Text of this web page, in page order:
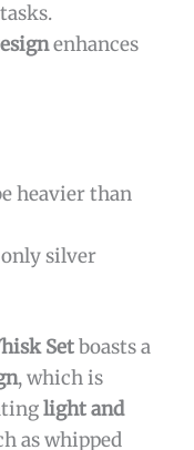
enhances
heavier than
silver
Setboasts a
, which is
light and
as whipped